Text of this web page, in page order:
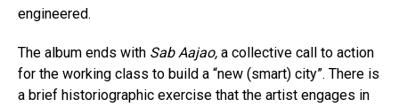
engineered.
The album ends with Sab Aajao, a collective call to action
for the working class to build a “new (smart) city”. There is
a brief historiographic exercise that the artist engages in